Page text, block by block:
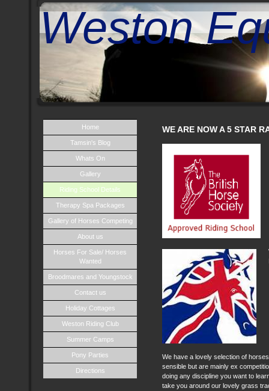
Weston
Home
Tamsin's Blog
Whats On
Gallery
Riding School Details
Therapy Spa Packages
Gallery of Horses Competing
About us
Horses For Sale/ Horses
Wanted
Broodmares and Youngstock
Contact us
Holiday Cottages
Weston Riding Club
Summer Camps
Pony Parties
Directions
WE ARE NOW A 5 STAR
We have a lovely selection of
sensible but are mainly ex
doing any discipline you want to
take you around our lovely grass